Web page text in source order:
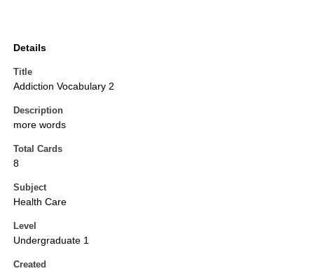
Details
Title
Addiction Vocabulary 2
Description
more words
Total Cards
8
Subject
Health Care
Level
Undergraduate 1
Created